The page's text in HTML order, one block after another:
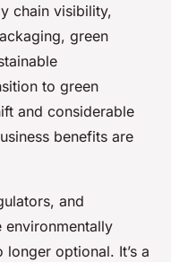
chain visibility,
green
to green
and considerable
benefits are
and
environmentally
optional. It’s a